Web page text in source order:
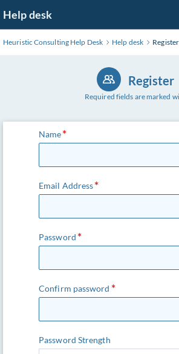
to
Main
Help desk
Heuristic Consulting Help Desk Help desk Register
Register
Required fields are marked
Name
Email Address
Password
Confirm password
Password Strength